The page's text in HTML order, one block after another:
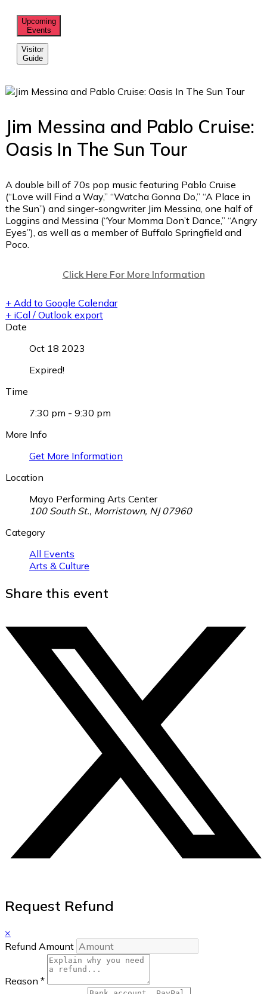
Upcoming
Events
Visitor
Guide
Jim Messina and Pablo Cruise:
Oasis In The Sun Tour
A double bill of 70s pop music featuring Pablo Cruise
(“Love will Find a Way,” “Watcha Gonna Do,” “A Place in
the Sun”) and singer-songwriter Jim Messina, one half of
Loggins and Messina (“Your Momma Don’t Dance,” “Angry
Eyes”), as well as a member of Buffalo Springfield and
Poco.
Click Here For More Information
+ Add to Google Calendar
+ iCal / Outlook export
Date
Oct 18 2023
Expired!
Time
7:30 pm - 9:30 pm
More Info
Get More Information
Location
Mayo Performing Arts Center
100 South St., Morristown, NJ 07960
Category
All Events
Arts & Culture
Share this event
Request Refund
×
Refund Amount
Reason *